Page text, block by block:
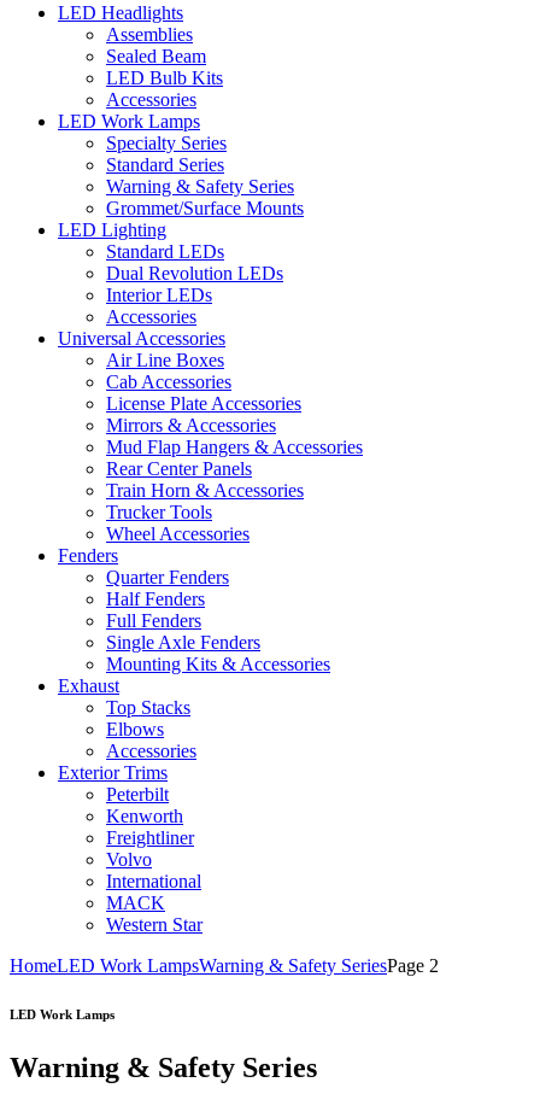
LED Headlights
Assemblies
Sealed Beam
LED Bulb Kits
Accessories
LED Work Lamps
Specialty Series
Standard Series
Warning & Safety Series
Grommet/Surface Mounts
LED Lighting
Standard LEDs
Dual Revolution LEDs
Interior LEDs
Accessories
Universal Accessories
Air Line Boxes
Cab Accessories
License Plate Accessories
Mirrors & Accessories
Mud Flap Hangers & Accessories
Rear Center Panels
Train Horn & Accessories
Trucker Tools
Wheel Accessories
Fenders
Quarter Fenders
Half Fenders
Full Fenders
Single Axle Fenders
Mounting Kits & Accessories
Exhaust
Top Stacks
Elbows
Accessories
Exterior Trims
Peterbilt
Kenworth
Freightliner
Volvo
International
MACK
Western Star
HomeLED Work LampsWarning & Safety SeriesPage 2
LED Work Lamps
Warning & Safety Series